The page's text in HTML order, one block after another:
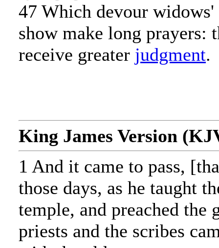
47 Which devour widows'
show make long prayers:
receive greater judgment.
King James Version
1 And it came to pass,
those days, as he taught
temple, and preached the
priests and the scribes